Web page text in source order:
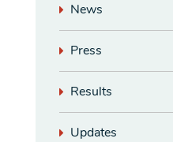
News
Press
Results
Updates